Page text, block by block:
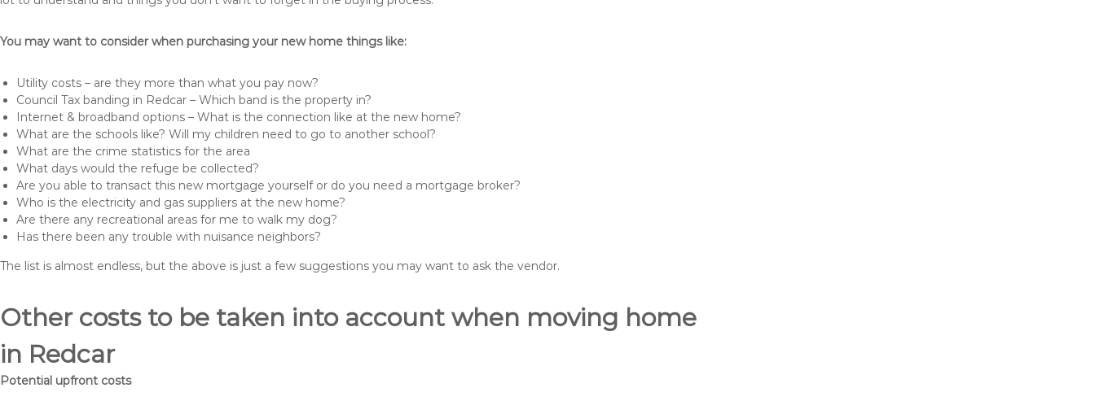
You may want to consider when purchasing your new home things like:
Utility costs – are they more than what you pay now?
Council Tax banding in Redcar – Which band is the property in?
Internet & broadband options – What is the connection like at the new home?
What are the schools like? Will my children need to go to another school?
What are the crime statistics for the area
What days would the refuge be collected?
Are you able to transact this new mortgage yourself or do you need a mortgage broker?
Who is the electricity and gas suppliers at the new home?
Are there any recreational areas for me to walk my dog?
Has there been any trouble with nuisance neighbors?
The list is almost endless, but the above is just a few suggestions you may want to ask the vendor.
Other costs to be taken into account when moving home
in Redcar
Potential upfront costs